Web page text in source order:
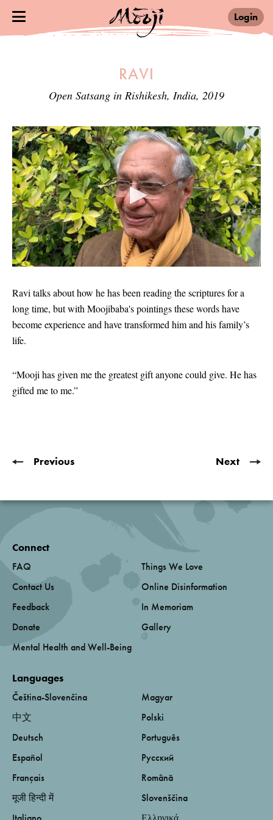
Login
RAVI
Open Satsang in Rishikesh, India, 2019
of
1
minute,
2
seconds
Ravi talks about how he has been reading the scriptures for a
long time, but with Moojibaba's pointings these words have
become experience and have transformed him and his family’s
life.
“Mooji has given me the greatest gift anyone could give. He has
gifted me to me.”
Previous Next
Connect
FAQ
Contact Us
Feedback
Donate
Mental Health and Well-Being
Things We Love
Online Disinformation
In Memoriam
Gallery
Languages
Čeština-Slovenčina
中文
Deutsch
Español
Français
मूजी हिन्दी में
Magyar
Polski
Português
Русский
Română
Slovenščina